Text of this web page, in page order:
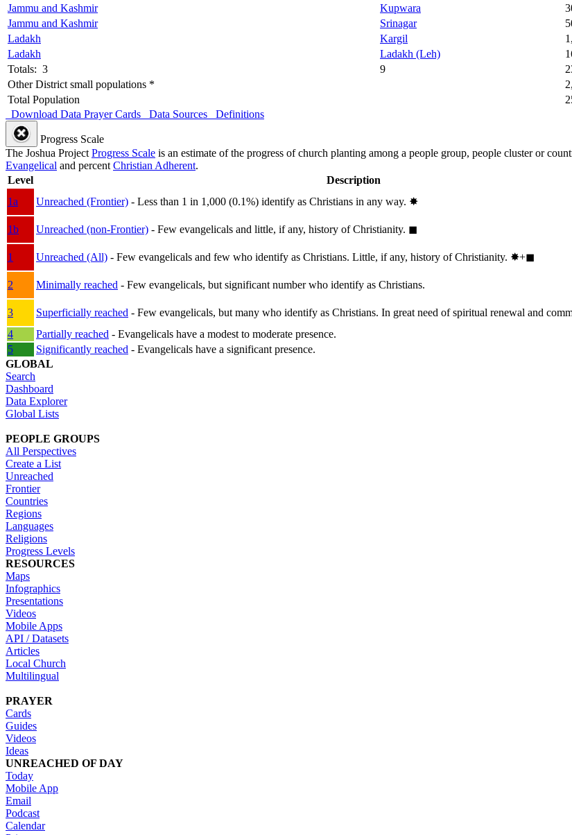
Jammu and Kashmir
Kupwara
Jammu and Kashmir
Srinagar
Ladakh
Kargil
Ladakh
Ladakh (Leh)
Totals: 3
9
Other District small populations *
Total Population
Download Data Prayer Cards Data Sources Definitions
Progress Scale
The Joshua ProjectProgress Scale is an estimate of the progress of church planting among a people group, people cluster or
Evangelical and percentChristian Adherent.
Level
Description
1a
Unreached (Frontier) - Less than 1 in 1,000 (0.1%) identify as Christians in any way. ✸︎
1b
Unreached (non-Frontier) - Few evangelicals and little, if any, history of Christianity. ◼︎
1
Unreached (All) - Few evangelicals and few who identify as Christians. Little, if any, history of Christianity. ✸︎+◼︎
2
Minimally reached - Few evangelicals, but significant number who identify as Christians.
3
Superficially reached - Few evangelicals, but many who identify as Christians. In great need of spiritual renewal and
4
Partially reached - Evangelicals have a modest to moderate presence.
5
Significantly reached - Evangelicals have a significant presence.
GLOBAL
Search
Dashboard
Data Explorer
Global Lists
PEOPLE GROUPS
All Perspectives
Create a List
Unreached
Frontier
Countries
Regions
Languages
Religions
Progress Levels
RESOURCES
Maps
Infographics
Presentations
Videos
Mobile Apps
API / Datasets
Articles
Local Church
Multilingual
PRAYER
Cards
Guides
Videos
Ideas
UNREACHED OF DAY
Today
Mobile App
Email
Podcast
Calendar